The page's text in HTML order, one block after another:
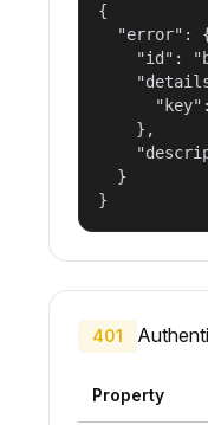
{
"error":
"id":
    },
  }
}
401
Property